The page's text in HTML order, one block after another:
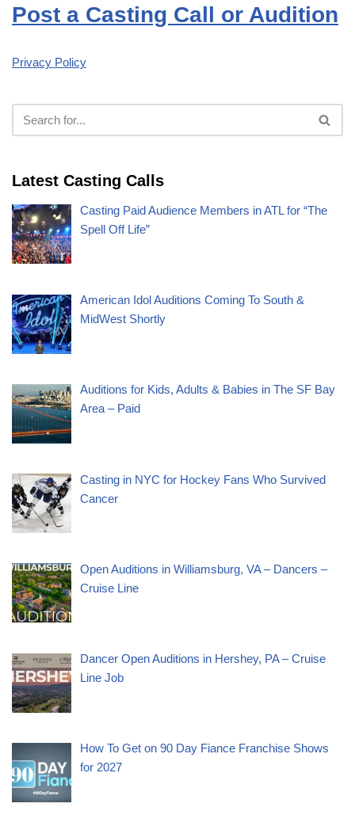
Post a Casting Call or Audition
Privacy Policy
Latest Casting Calls
Casting Paid Audience Members in ATL for “The
Spell Off Life”
American Idol Auditions Coming To South &
MidWest Shortly
Auditions for Kids, Adults & Babies in The SF Bay
Area – Paid
Casting in NYC for Hockey Fans Who Survived
Cancer
Open Auditions in Williamsburg, VA – Dancers –
Cruise Line
Dancer Open Auditions in Hershey, PA – Cruise
Line Job
How To Get on 90 Day Fiance Franchise Shows
for 2027